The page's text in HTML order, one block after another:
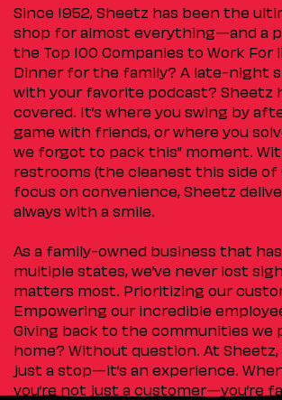
Since 1952, Sheetz has been the
shop for almost everything—and a
the Top 100 Companies to Work For
Dinner for the family? A late-night
with your favorite podcast? Sheetz
covered. It’s where you swing by
game with friends, or where you
we forgot to pack this” moment.
restrooms (the cleanest this side of
focus on convenience, Sheetz
always with a smile.
As a family-owned business that
multiple states, we’ve never lost
matters most. Prioritizing our
Empowering our incredible
Giving back to the communities we
home? Without question. At Sheetz,
just a stop—it’s an experience.
you’re not just a customer—you’re